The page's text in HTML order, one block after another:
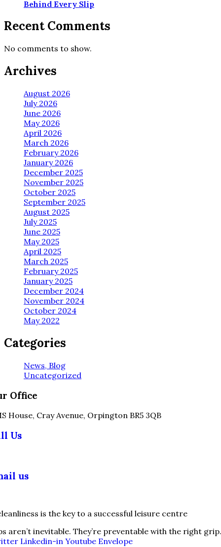
Behind Every Slip
Recent Comments
No comments to show.
Archives
August 2026
July 2026
June 2026
May 2026
April 2026
March 2026
February 2026
January 2026
December 2025
November 2025
October 2025
September 2025
August 2025
July 2025
June 2025
May 2025
April 2025
March 2025
February 2025
January 2025
December 2024
November 2024
October 2024
May 2022
Categories
News, Blog
Uncategorized
Office
House, Cray Avenue, Orpington BR5 3QB
Us
us
aren’t inevitable. They’re preventable with the right grip.
Linkedin-in Youtube Envelope